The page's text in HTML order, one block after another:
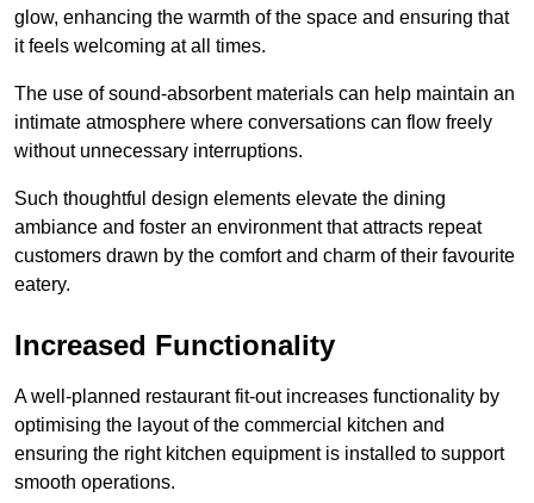
glow, enhancing the warmth of the space and ensuring that
it feels welcoming at all times.
The use of sound-absorbent materials can help maintain an
intimate atmosphere where conversations can flow freely
without unnecessary interruptions.
Such thoughtful design elements elevate the dining
ambiance and foster an environment that attracts repeat
customers drawn by the comfort and charm of their favourite
eatery.
Increased Functionality
A well-planned restaurant fit-out increases functionality by
optimising the layout of the commercial kitchen and
ensuring the right kitchen equipment is installed to support
smooth operations.